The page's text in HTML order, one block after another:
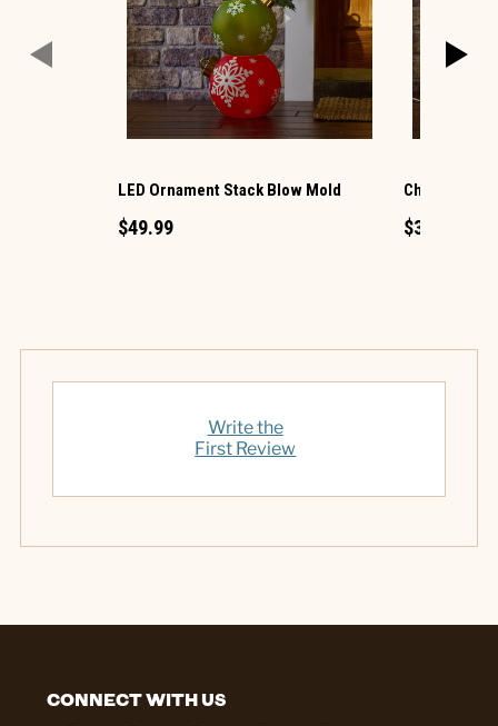
LED Ornament Stack Blow Mold
$49.99
Christmas
$34.99
Write the
First Review
CONNECT WITH US